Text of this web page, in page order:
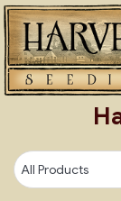
Skip
to
content